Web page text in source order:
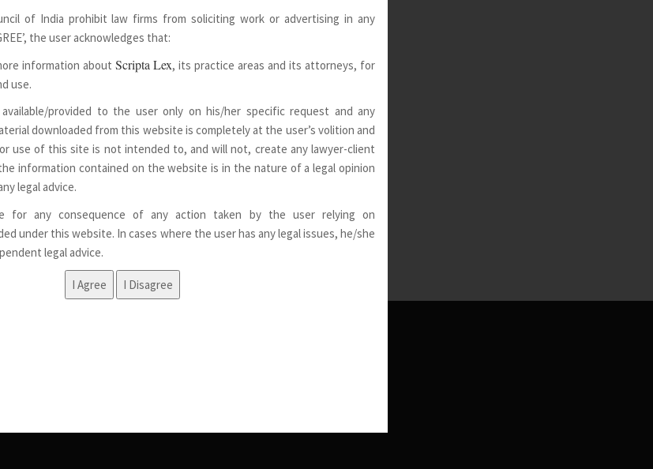
of India prohibit law firms from soliciting work or advertising in any
the user acknowledges that:
information about Scripta Lex, its practice areas and its attorneys, for
use.
provided to the user only on his/her specific request and any
downloaded from this website is completely at the user’s volition and
use of this site is not intended to, and will not, create any lawyer-client
information contained on the website is in the nature of a legal opinion
legal advice.
for any consequence of any action taken by the user relying on
under this website. In cases where the user has any legal issues, he/she
legal advice.